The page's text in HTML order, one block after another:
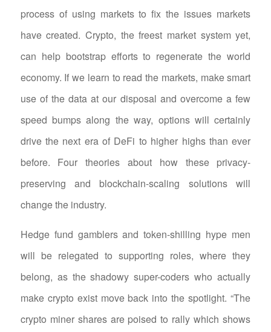
process of using markets to fix the issues markets
have created. Crypto, the freest market system yet,
can help bootstrap efforts to regenerate the world
economy. If we learn to read the markets, make smart
use of the data at our disposal and overcome a few
speed bumps along the way, options will certainly
drive the next era of DeFi to higher highs than ever
before. Four theories about how these privacy-
preserving and blockchain-scaling solutions will
change the industry.
Hedge fund gamblers and token-shilling hype men
will be relegated to supporting roles, where they
belong, as the shadowy super-coders who actually
make crypto exist move back into the spotlight. “The
crypto miner shares are poised to rally which shows